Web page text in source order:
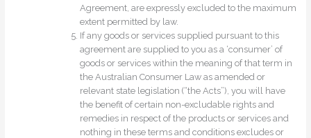
Agreement, are expressly excluded to the maximum
extent permitted by law.
If any goods or services supplied pursuant to this
agreement are supplied to you as a ‘consumer’ of
goods or services within the meaning of that term in
the Australian Consumer Law as amended or
relevant state legislation (“the Acts”), you will have
the benefit of certain non-excludable rights and
remedies in respect of the products or services and
nothing in these terms and conditions excludes or